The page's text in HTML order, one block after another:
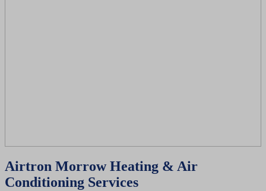
Airtron Morrow Heating & Air
Conditioning Services